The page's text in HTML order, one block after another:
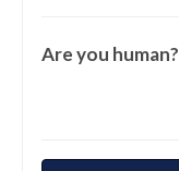
Are you human?